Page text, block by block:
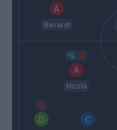
Berardi
Nzola